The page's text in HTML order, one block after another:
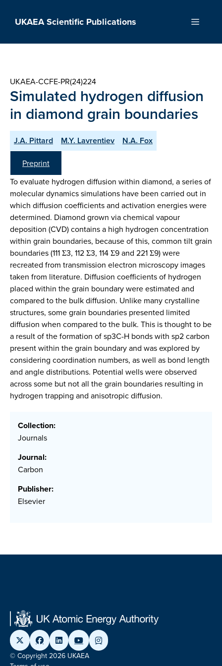
UKAEA Scientific Publications Menu
UKAEA-CCFE-PR(24)224
Simulated hydrogen diffusion
in diamond grain boundaries
J.A. Pittard M.Y. Lavrentiev N.A. Fox
Preprint
To evaluate hydrogen diffusion within diamond, a series of
molecular dynamics simulations have been carried out in
which diffusion coefficients and activation energies were
determined. Diamond grown via chemical vapour
deposition (CVD) contains a high hydrogen concentration
within grain boundaries, because of this, common tilt grain
boundaries (111 Σ3, 112 Σ3, 114 Σ9 and 221 Σ9) were
recreated from transmission electron microscopy images
taken from literature. Diffusion coefficients of hydrogen
placed within the grain boundary were estimated and
compared to the bulk diffusion. Unlike many crystalline
structures, some grain boundaries presented limited
diffusion when compared to the bulk. This is thought to be
a result of the formation of sp3C-H bonds with sp2carbon
present within the grain boundary and was explored by
considering coordination numbers, as well as bond length
and angle distributions. Potential wells were observed
across some but not all the grain boundaries resulting in
hydrogen trapping and anisotropic diffusion.
Collection:
Journals
Journal:
Carbon
Publisher:
Elsevier
© Copyright 2026 UKAEA